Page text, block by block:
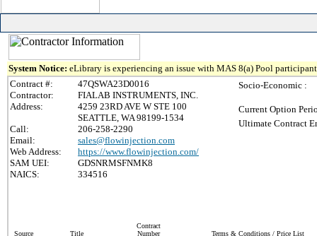
System Notice: eLibrary is experiencing an issue with MAS 8(a) Pool
Contract #:
47QSWA23D0016
Contractor:
FIALAB INSTRUMENTS, INC.
Address:
4259 23RD AVE W STE 100
SEATTLE, WA 98199-1534
Call:
206-258-2290
Email:
sales@flowinjection.com
Web Address:
https://www.flowinjection.com/
SAM UEI:
GDSNRMSFNMK8
NAICS:
334516
Socio-Economic :
Current Option
Ultimate Contract
Source Title
Contract
Number
Terms & Conditions / Price List